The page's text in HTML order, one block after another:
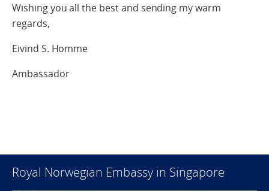
Wishing you all the best and sending my warm
regards,
Eivind S. Homme
Ambassador
Royal Norwegian Embassy in Singapore